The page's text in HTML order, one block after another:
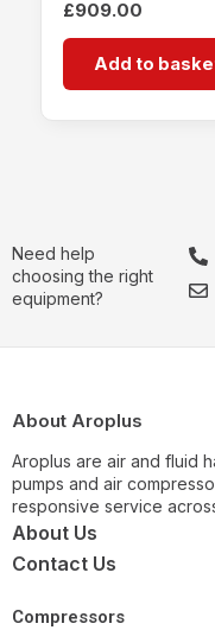
£909.00
Add to
Need help
choosing the right
equipment?
About Aroplus
Aroplus are air and fluid
pumps and air
responsive service
About Us
Contact Us
Compressors